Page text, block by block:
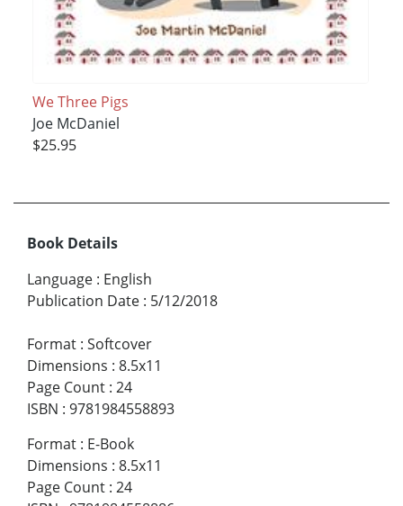
We Three Pigs
Joe McDaniel
$25.95
Book Details
Language : English
Publication Date : 5/12/2018
Format : Softcover
Dimensions : 8.5x11
Page Count : 24
ISBN : 9781984558893
Format : E-Book
Dimensions : 8.5x11
Page Count : 24